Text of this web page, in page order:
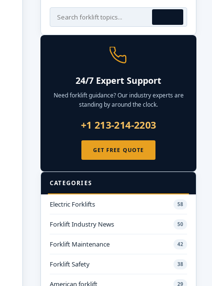
24/7 Expert Support
Need forklift guidance? Our industry experts are
standing by around the clock.
+1 213-214-2203
GET FREE QUOTE
CATEGORIES
Electric Forklifts 58
Forklift Industry News 50
Forklift Maintenance 42
Forklift Safety 38
American forklift 29